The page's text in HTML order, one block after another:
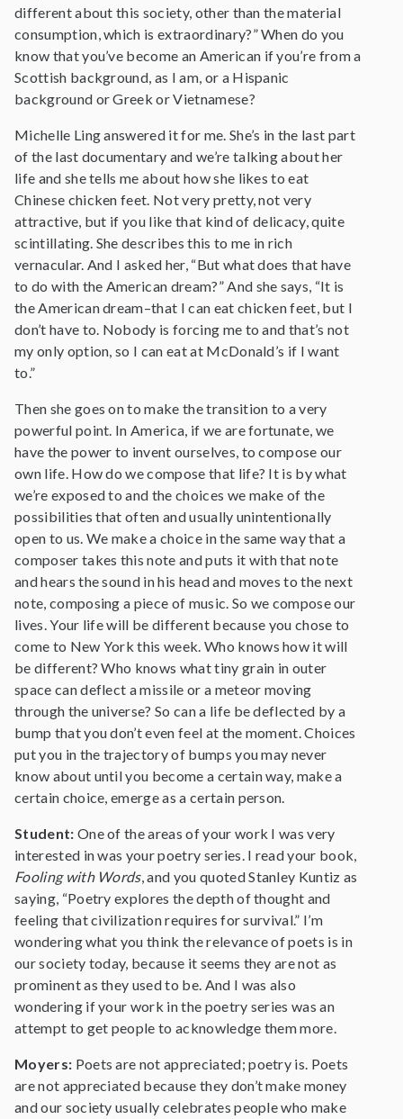
different about this society, other than the material
consumption, which is extraordinary?” When do you
know that you’ve become an American if you’re from a
Scottish background, as I am, or a Hispanic
background or Greek or Vietnamese?
Michelle Ling answered it for me. She’s in the last part
of the last documentary and we’re talking about her
life and she tells me about how she likes to eat
Chinese chicken feet. Not very pretty, not very
attractive, but if you like that kind of delicacy, quite
scintillating. She describes this to me in rich
vernacular. And I asked her, “But what does that have
to do with the American dream?” And she says, “It is
the American dream–that I can eat chicken feet, but I
don’t have to. Nobody is forcing me to and that’s not
my only option, so I can eat at McDonald’s if I want
to.”
Then she goes on to make the transition to a very
powerful point. In America, if we are fortunate, we
have the power to invent ourselves, to compose our
own life. How do we compose that life? It is by what
we’re exposed to and the choices we make of the
possibilities that often and usually unintentionally
open to us. We make a choice in the same way that a
composer takes this note and puts it with that note
and hears the sound in his head and moves to the next
note, composing a piece of music. So we compose our
lives. Your life will be different because you chose to
come to New York this week. Who knows how it will
be different? Who knows what tiny grain in outer
space can deflect a missile or a meteor moving
through the universe? So can a life be deflected by a
bump that you don’t even feel at the moment. Choices
put you in the trajectory of bumps you may never
know about until you become a certain way, make a
certain choice, emerge as a certain person.
Student: One of the areas of your work I was very
interested in was your poetry series. I read your book,
Fooling with Words, and you quoted Stanley Kuntiz as
saying, “Poetry explores the depth of thought and
feeling that civilization requires for survival.” I’m
wondering what you think the relevance of poets is in
our society today, because it seems they are not as
prominent as they used to be. And I was also
wondering if your work in the poetry series was an
attempt to get people to acknowledge them more.
Moyers: Poets are not appreciated; poetry is. Poets
are not appreciated because they don’t make money
and our society usually celebrates people who make